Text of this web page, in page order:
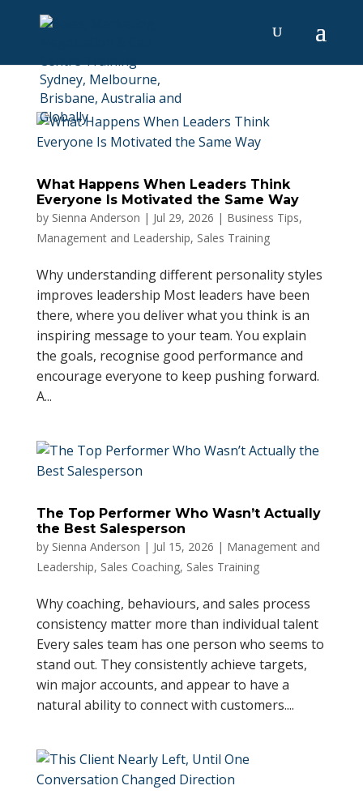
What Happens When Leaders Think
Everyone Is Motivated the Same Way
by Sienna Anderson | Jul 29, 2026 | Business Tips,
Management and Leadership, Sales Training
Why understanding different personality styles
improves leadership Most leaders have been
there, where you deliver what you think is an
inspiring message to your team. You explain
the goals, recognise good performance and
encourage everyone to keep pushing forward.
A...
The Top Performer Who Wasn’t Actually
the Best Salesperson
by Sienna Anderson | Jul 15, 2026 | Management and
Leadership, Sales Coaching, Sales Training
Why coaching, behaviours, and sales process
consistency matter more than individual talent
Every sales team has one person who seems to
stand out. They consistently achieve targets,
win major accounts, and appear to have a
natural ability to connect with customers....